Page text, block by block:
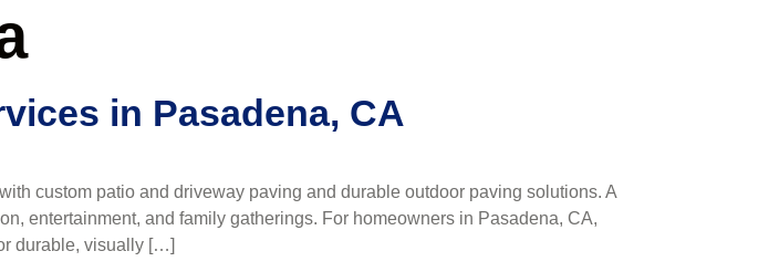
in Pasadena, CA
custom patio and driveway paving and durable outdoor paving solutions. A
entertainment, and family gatherings. For homeowners in Pasadena, CA,
durable, visually […]